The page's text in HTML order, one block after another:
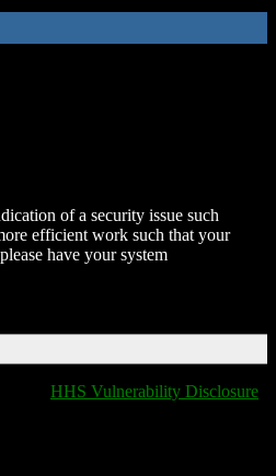
of a security issue such
efficient work such that your
have your system
HHS Vulnerability Disclosure